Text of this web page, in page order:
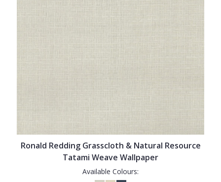
Ronald Redding Grasscloth & Natural Resource
Tatami Weave Wallpaper
Available Colours: